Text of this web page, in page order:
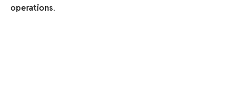
operations.